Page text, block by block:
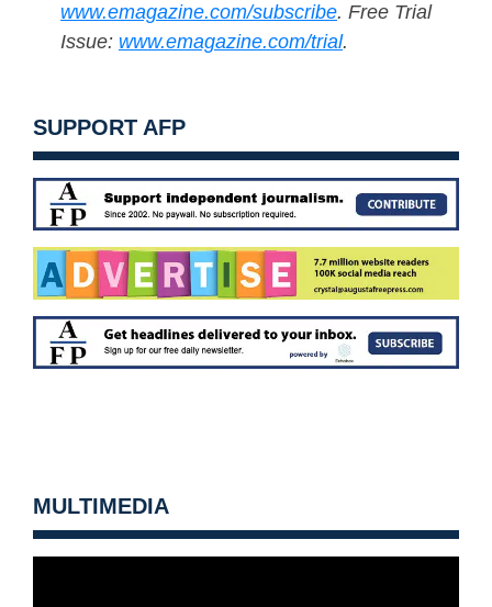
www.emagazine.com/subscribe. Free Trial
Issue: www.emagazine.com/trial.
SUPPORT AFP
MULTIMEDIA